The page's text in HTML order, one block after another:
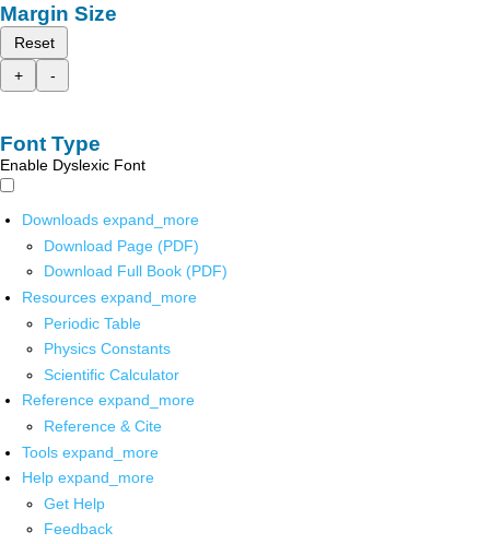
Margin Size
Reset
+
-
Font Type
Enable Dyslexic Font
Downloads expand_more
Download Page (PDF)
Download Full Book (PDF)
Resources expand_more
Periodic Table
Physics Constants
Scientific Calculator
Reference expand_more
Reference & Cite
Tools expand_more
Help expand_more
Get Help
Feedback